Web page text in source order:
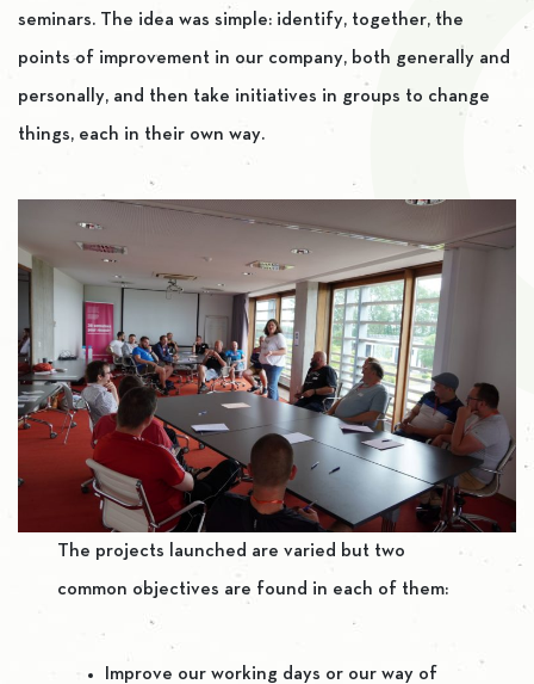
seminars. The idea was simple: identify, together, the
points of improvement in our company, both generally and
personally, and then take initiatives in groups to change
things, each in their own way.
The projects launched are varied but two
common objectives are found in each of them:
Improve our working days or our way of